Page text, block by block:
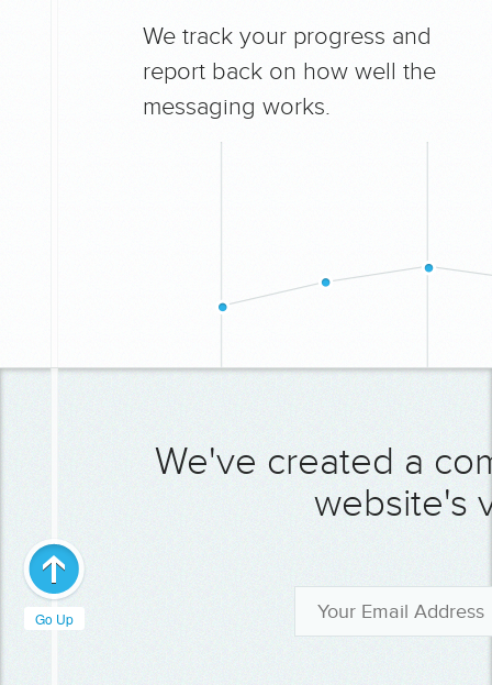
We track your progress and
report back on how well the
messaging works.
Go Up
We've created a
website's